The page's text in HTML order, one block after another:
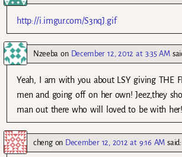
http://i.imgur.com/S3nqJ.gif
Nzeeba on December 12, 2012 at 3:35 AM
Yeah, I am with you about LSY giving THE
men and going off on her own! Jeez,they
man out there who will loved to be with her!
chengon December 12, 2012 at 9:16 AM said: